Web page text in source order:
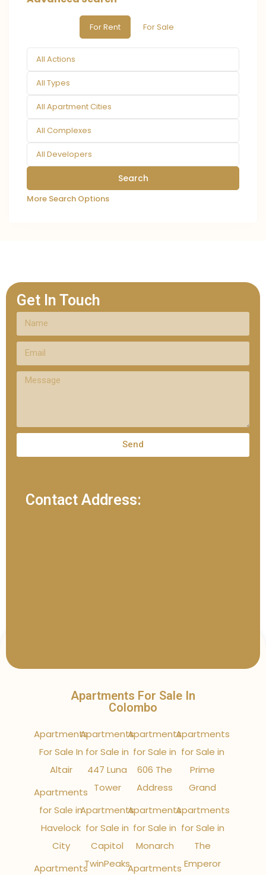
For Rent For Sale
All Actions
All Types
All Apartment Cities
All Complexes
All Developers
More Search Options
Get In Touch
Send
Contact Address:
Apartments For Sale In
Colombo
Apartments
For Sale In
Altair
Apartments
for Sale in
Havelock
City
Apartments
Apartments
for Sale in
447 Luna
Tower
Apartments
for Sale in
Capitol
TwinPeaks
Apartments
for Sale in
606 The
Address
Apartments
for Sale in
Monarch
Apartments
Apartments
for Sale in
Prime
Grand
Apartments
for Sale in
The
Emperor